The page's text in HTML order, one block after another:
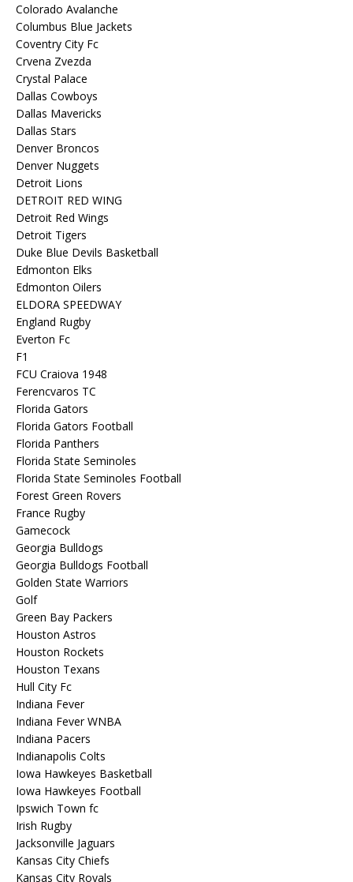
Colorado Avalanche
Columbus Blue Jackets
Coventry City Fc
Crvena Zvezda
Crystal Palace
Dallas Cowboys
Dallas Mavericks
Dallas Stars
Denver Broncos
Denver Nuggets
Detroit Lions
DETROIT RED WING
Detroit Red Wings
Detroit Tigers
Duke Blue Devils Basketball
Edmonton Elks
Edmonton Oilers
ELDORA SPEEDWAY
England Rugby
Everton Fc
F1
FCU Craiova 1948
Ferencvaros TC
Florida Gators
Florida Gators Football
Florida Panthers
Florida State Seminoles
Florida State Seminoles Football
Forest Green Rovers
France Rugby
Gamecock
Georgia Bulldogs
Georgia Bulldogs Football
Golden State Warriors
Golf
Green Bay Packers
Houston Astros
Houston Rockets
Houston Texans
Hull City Fc
Indiana Fever
Indiana Fever WNBA
Indiana Pacers
Indianapolis Colts
Iowa Hawkeyes Basketball
Iowa Hawkeyes Football
Ipswich Town fc
Irish Rugby
Jacksonville Jaguars
Kansas City Chiefs
Kansas City Royals